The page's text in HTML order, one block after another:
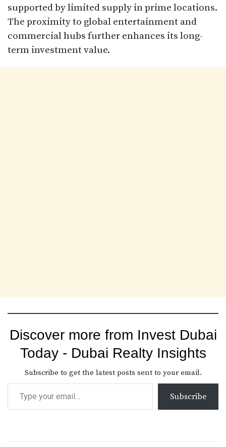
supported by limited supply in prime locations.
The proximity to global entertainment and
commercial hubs further enhances its long-
term investment value.
Discover more from Invest Dubai
Today - Dubai Realty Insights
Subscribe to get the latest posts sent to your email.
Subscribe